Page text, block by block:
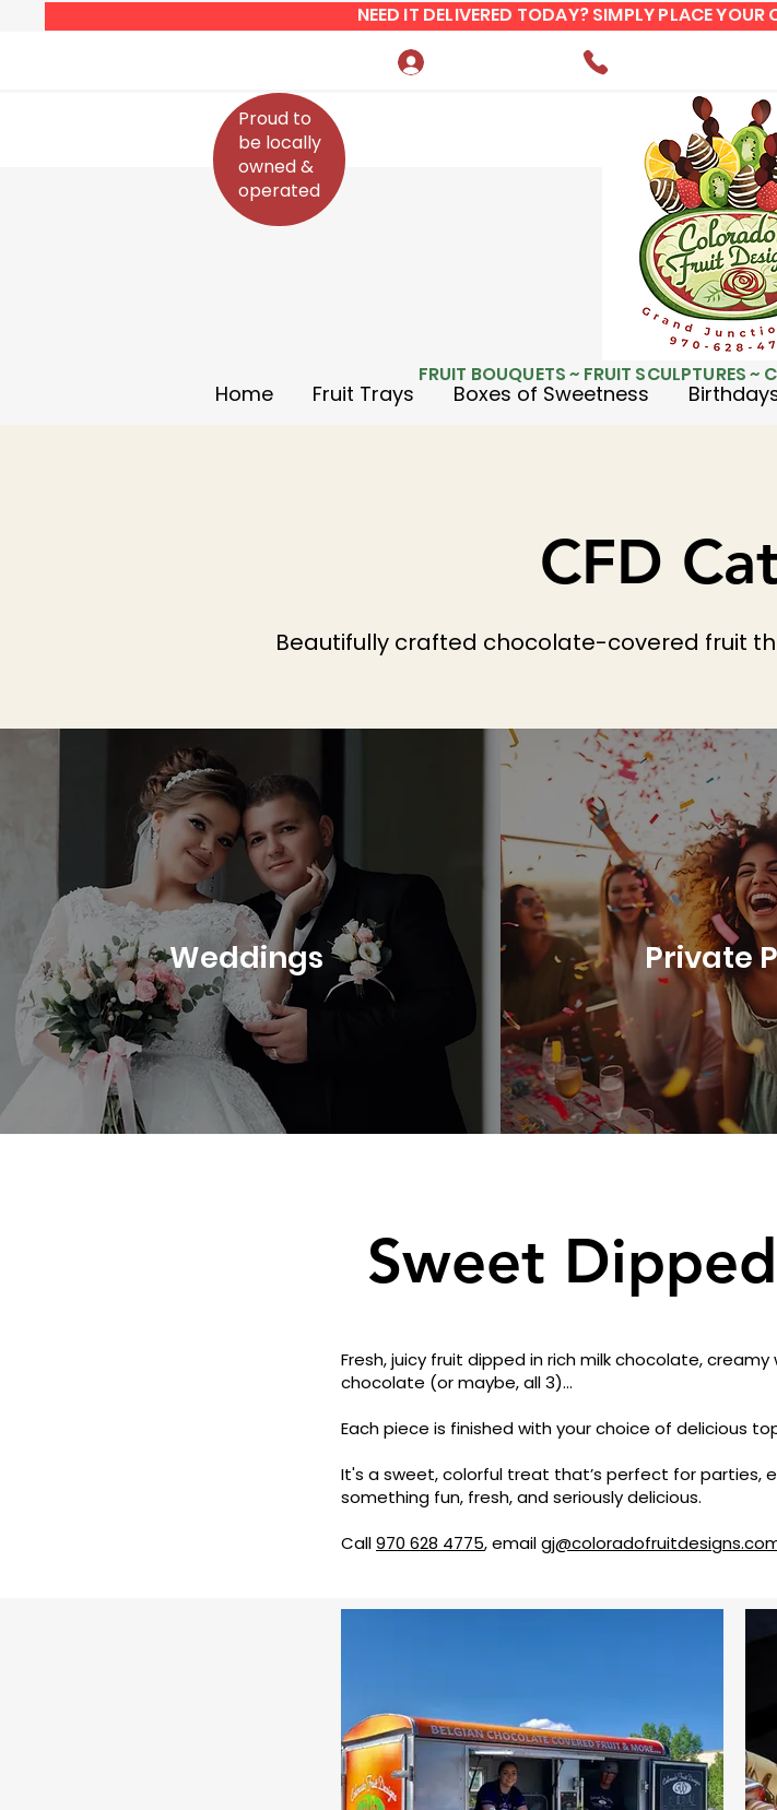
NEED IT DELIVERED TODAY? SIMPLY PLACE YOUR
Proud to
be locally
owned &
operated
FRUIT BOUQUETS ~ FRUIT SCULPTURES ~
Home Fruit Trays Boxes of Sweetness
CFD
Beautifully crafted chocolate-covered fruit
Weddings Private
Sweet
Fresh, juicy fruit dipped in rich milk chocolate,
chocolate (or maybe, all 3)...
Each piece is finished with your choice of delicious
It's a sweet, colorful treat that’s perfect for parties,
something fun, fresh, and seriously delicious.
Call970 628 4775, email